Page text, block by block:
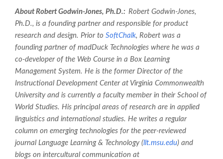
About Robert Godwin-Jones, Ph.D.: Robert Godwin-Jones,
Ph.D., is a founding partner and responsible for product
research and design. Prior to SoftChalk, Robert was a
founding partner of madDuck Technologies where he was a
co-developer of the Web Course in a Box Learning
Management System. He is the former Director of the
Instructional Development Center at Virginia Commonwealth
University and is currently a faculty member in their School of
World Studies. His principal areas of research are in applied
linguistics and international studies. He writes a regular
column on emerging technologies for the peer-reviewed
journal Language Learning & Technology (llt.msu.edu) and
blogs on intercultural communication at